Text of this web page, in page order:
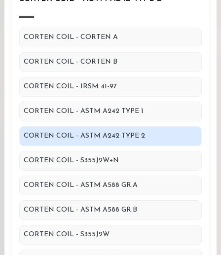
CORTEN COIL - CORTEN A
CORTEN COIL - CORTEN B
CORTEN COIL - IRSM 41-97
CORTEN COIL - ASTM A242 TYPE 1
CORTEN COIL - ASTM A242 TYPE 2
CORTEN COIL - S355J2W+N
CORTEN COIL - ASTM A588 GR.A
CORTEN COIL - ASTM A588 GR.B
CORTEN COIL - S355J2W